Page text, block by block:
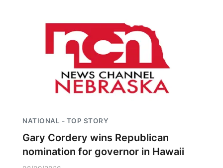
NATIONAL - TOP STORY
Gary Cordery wins Republican
nomination for governor in Hawaii